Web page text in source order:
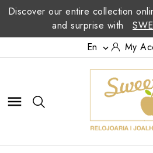
Discover our entire collection
and surprise with
En
 My
